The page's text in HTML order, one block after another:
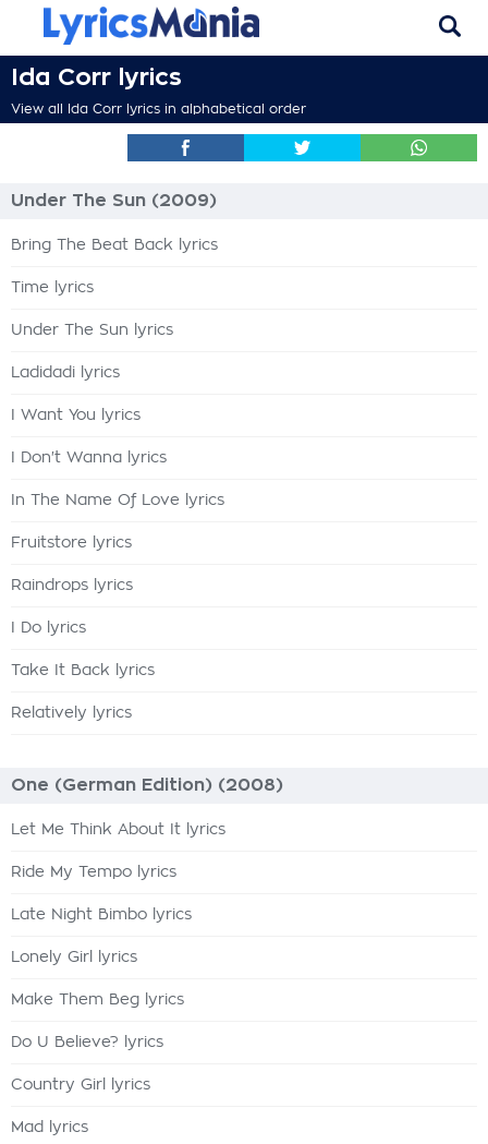
Ida Corr lyrics
View all Ida Corr lyrics in alphabetical order
Under The Sun (2009)
Bring The Beat Back lyrics
Time lyrics
Under The Sun lyrics
Ladidadi lyrics
I Want You lyrics
I Don't Wanna lyrics
In The Name Of Love lyrics
Fruitstore lyrics
Raindrops lyrics
I Do lyrics
Take It Back lyrics
Relatively lyrics
One (German Edition) (2008)
Let Me Think About It lyrics
Ride My Tempo lyrics
Late Night Bimbo lyrics
Lonely Girl lyrics
Make Them Beg lyrics
Do U Believe? lyrics
Country Girl lyrics
Mad lyrics